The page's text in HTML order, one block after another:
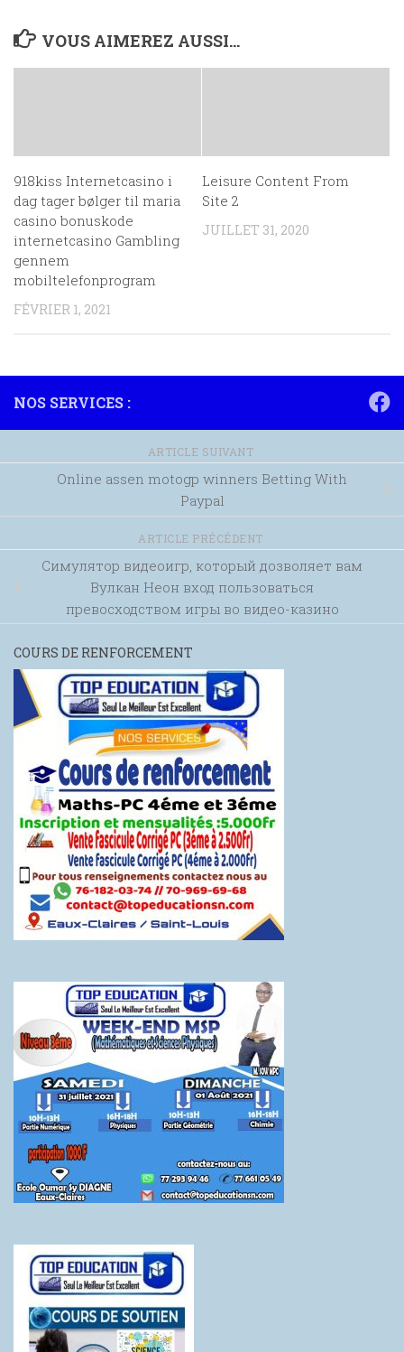
VOUS AIMEREZ AUSSI...
918kiss Internetcasino i
dag tager bølger til maria
casino bonuskode
internetcasino Gambling
gennem
mobiltelefonprogram
FÉVRIER 1, 2021
Leisure Content From
Site 2
JUILLET 31, 2020
NOS SERVICES :
ARTICLE SUIVANT
Online assen motogp winners Betting With
Paypal
ARTICLE PRÉCÉDENT
Симулятор видеоигр, который дозволяет вам
Вулкан Неон вход пользоваться
превосходством игры во видео-казино
COURS DE RENFORCEMENT